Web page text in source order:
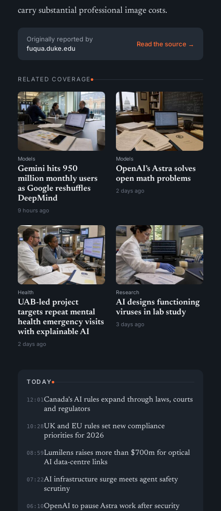
carry substantial professional image costs.
Originally reported by
fuqua.duke.edu
Read the source →
RELATED COVERAGE
Models
Gemini hits 950
million monthly users
as Google reshuffles
DeepMind
9 hours ago
Models
OpenAI’s Astra solves
open math problems
2 days ago
Health
UAB-led project
targets repeat mental
health emergency visits
with explainable AI
2 days ago
Research
AI designs functioning
viruses in lab study
3 days ago
TODAY
12:01Canada’s AI rules expand through laws, courts
and regulators
10:28UK and EU rules set new compliance
priorities for 2026
08:59Lumilens raises more than $700m for optical
AI data-centre links
07:22AI infrastructure surge meets agent safety
scrutiny
06:10OpenAI to pause Astra work after security